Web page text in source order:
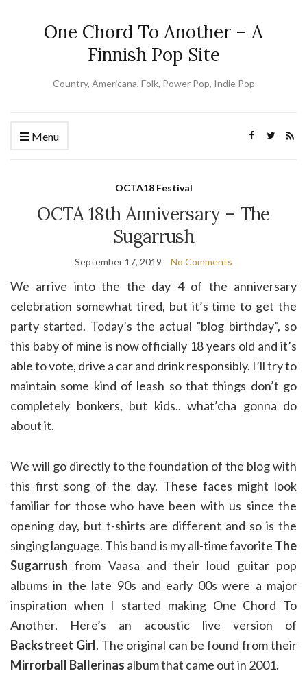
One Chord To Another – A
Finnish Pop Site
Country, Americana, Folk, Power Pop, Indie Pop
Menu
OCTA18 Festival
OCTA 18th Anniversary – The
Sugarrush
September 17, 2019 No Comments
We arrive into the the day 4 of the anniversary
celebration somewhat tired, but it’s time to get the
party started. Today’s the actual ”blog birthday”, so
this baby of mine is now officially 18 years old and it’s
able to vote, drive a car and drink responsibly. I’ll try to
maintain some kind of leash so that things don’t go
completely bonkers, but kids.. what’cha gonna do
about it.
We will go directly to the foundation of the blog with
this first song of the day. These faces might look
familiar for those who have been with us since the
opening day, but t-shirts are different and so is the
singing language. This band is my all-time favorite The
Sugarrush from Vaasa and their loud guitar pop
albums in the late 90s and early 00s were a major
inspiration when I started making One Chord To
Another. Here’s an acoustic live version of
Backstreet Girl. The original can be found from their
Mirrorball Ballerinas album that came out in 2001.